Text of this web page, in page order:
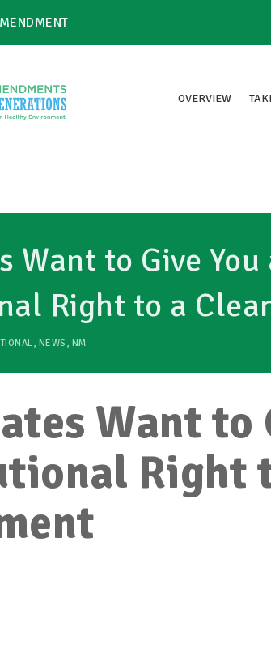
OVERVIEW
Want to Give You
Right to a
, NEWS , NM
Want to
Right